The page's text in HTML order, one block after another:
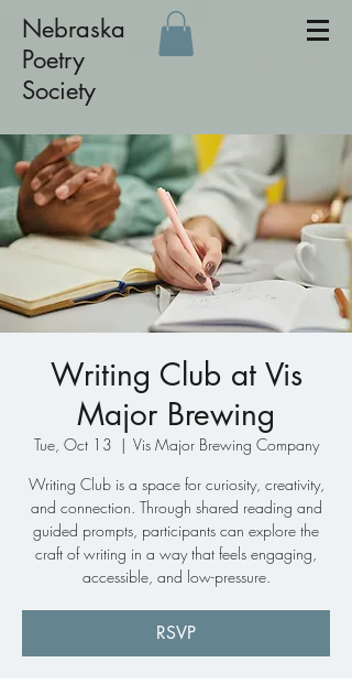
Nebraska
Poetry
Society
Writing Club at Vis
Major Brewing
Tue, Oct 13
  |
Vis Major Brewing Company
Writing Club is a space for curiosity, creativity,
and connection. Through shared reading and
guided prompts, participants can explore the
craft of writing in a way that feels engaging,
accessible, and low-pressure.
RSVP